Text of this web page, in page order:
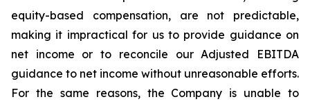
equity-based compensation, are not predictable,
making it impractical for us to provide guidance on
net income or to reconcile our Adjusted EBITDA
guidance to net income without unreasonable efforts.
For the same reasons, the Company is unable to